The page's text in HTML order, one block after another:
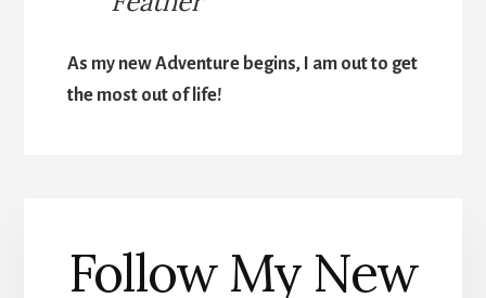
As my new Adventure begins, I am out to get
the most out of life!
Follow My New